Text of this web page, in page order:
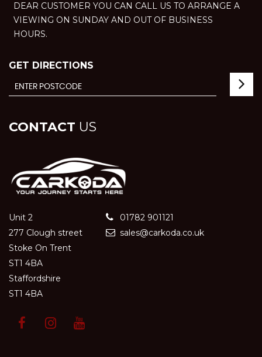
DEAR CUSTOMER YOU CAN CALL US TO ARRANGE A
VIEWING ON SUNDAY AND OUT OF BUSINESS
HOURS.
GET DIRECTIONS
CONTACT US
Unit 2
277 Clough street
Stoke On Trent
ST1 4BA
Staffordshire
ST1 4BA
01782 901121
sales@carkoda.co.uk